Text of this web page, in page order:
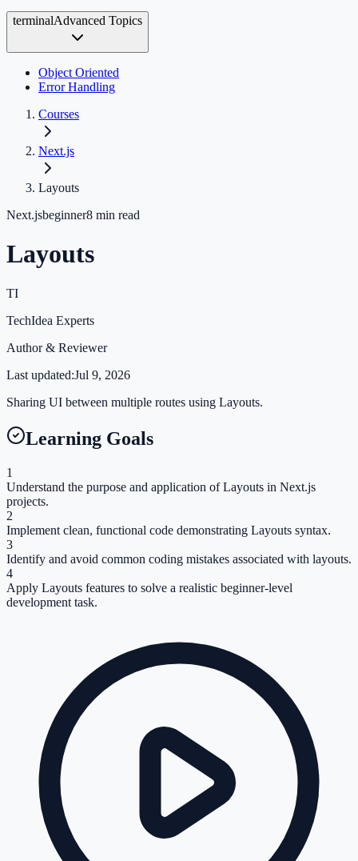
terminalAdvanced Topics
Object Oriented
Error Handling
Courses
Next.js
Layouts
Next.jsbeginner8 min read
Layouts
TI
TechIdea Experts
Author & Reviewer
Last updated:Jul 9, 2026
Sharing UI between multiple routes using Layouts.
Learning Goals
1
Understand the purpose and application of Layouts in Next.js
projects.
2
Implement clean, functional code demonstrating Layouts syntax.
3
Identify and avoid common coding mistakes associated with layouts.
4
Apply Layouts features to solve a realistic beginner-level
development task.